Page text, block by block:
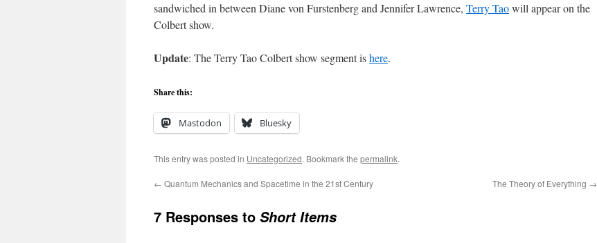
sandwiched in between Diane von Furstenberg and Jennifer Lawrence, Terry Taowill appear on the
Colbert show.
Update: The Terry Tao Colbert show segment ishere.
Share this:
Mastodon Bluesky
This entry was posted in Uncategorized. Bookmark the permalink.
← Quantum Mechanics and Spacetime in the 21st Century The Theory of Everything →
7 Responses to Short Items